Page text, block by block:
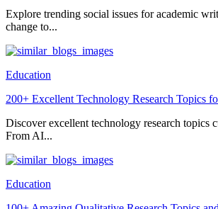
Explore trending social issues for academic
change to...
Education
200+ Excellent Technology Research Topics
Discover excellent technology research topics
From AI...
Education